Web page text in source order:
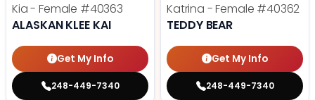
Kia - Female #40363
ALASKAN KLEE KAI
Get My Info
248-449-7340
Katrina - Female #40362
TEDDY BEAR
Get My Info
248-449-7340